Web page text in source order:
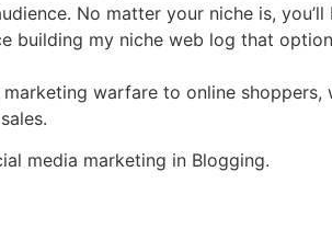
No matter your niche is,
building my niche web log that
warfare to online
media marketing in Blogging.